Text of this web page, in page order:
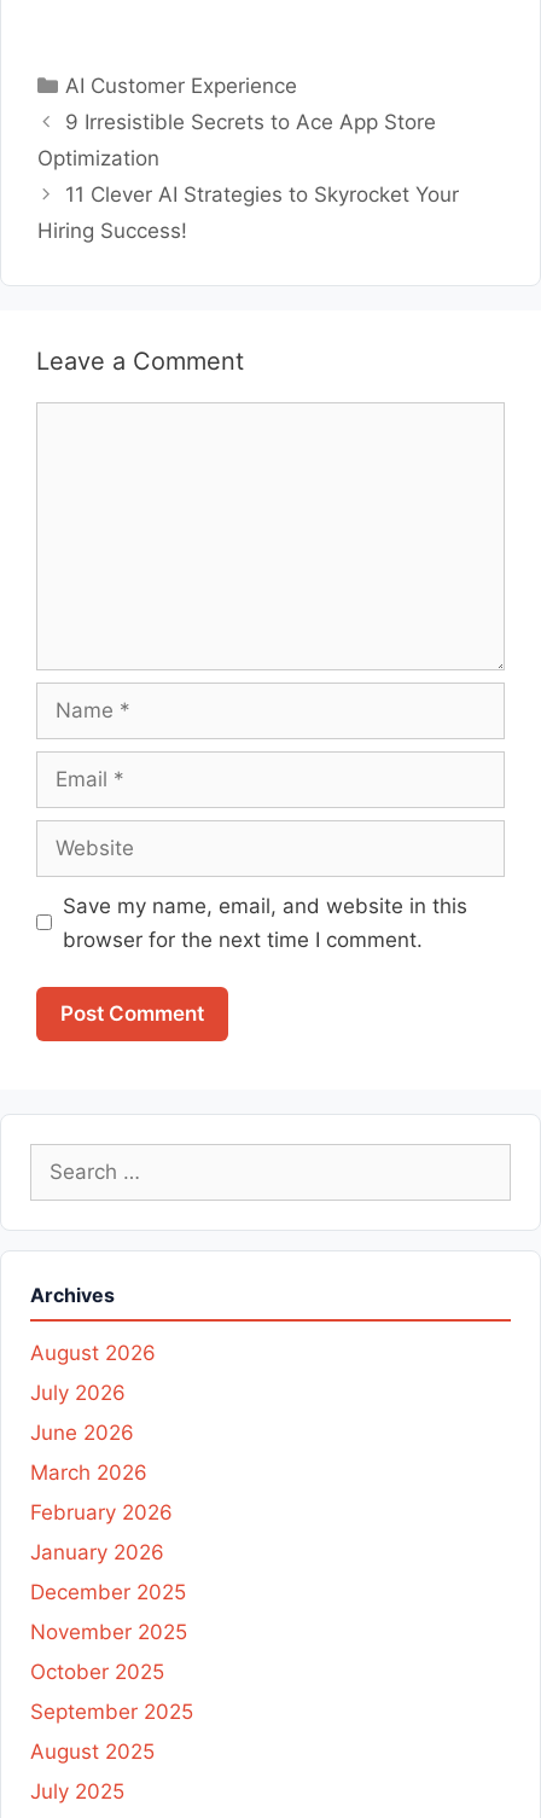
Categories
AI Customer Experience
9 Irresistible Secrets to Ace App Store
Optimization
11 Clever AI Strategies to Skyrocket Your
Hiring Success!
Leave a Comment
Name
Email
Website
Save my name, email, and website in this
browser for the next time I comment.
Search
for:
Archives
August 2026
July 2026
June 2026
March 2026
February 2026
January 2026
December 2025
November 2025
October 2025
September 2025
August 2025
July 2025